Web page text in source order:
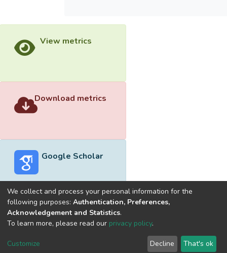
View metrics
Download metrics
Google Scholar
Built withDSpace-CRIS software
optimized by
Cookie
End User
Send
We collect and process your personal information for the
following purposes: Authentication, Preferences,
Acknowledgement and Statistics.
To learn more, please read our privacy policy.
Customize Decline That's ok